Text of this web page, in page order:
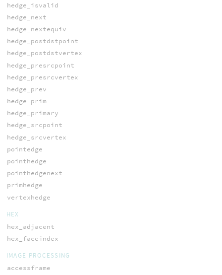
hedge_isvalid
hedge_next
hedge_nextequiv
hedge_postdstpoint
hedge_postdstvertex
hedge_presrcpoint
hedge_presrcvertex
hedge_prev
hedge_prim
hedge_primary
hedge_srcpoint
hedge_srcvertex
pointedge
pointhedge
pointhedgenext
primhedge
vertexhedge
HEX
hex_adjacent
hex_faceindex
IMAGE PROCESSING
accessframe